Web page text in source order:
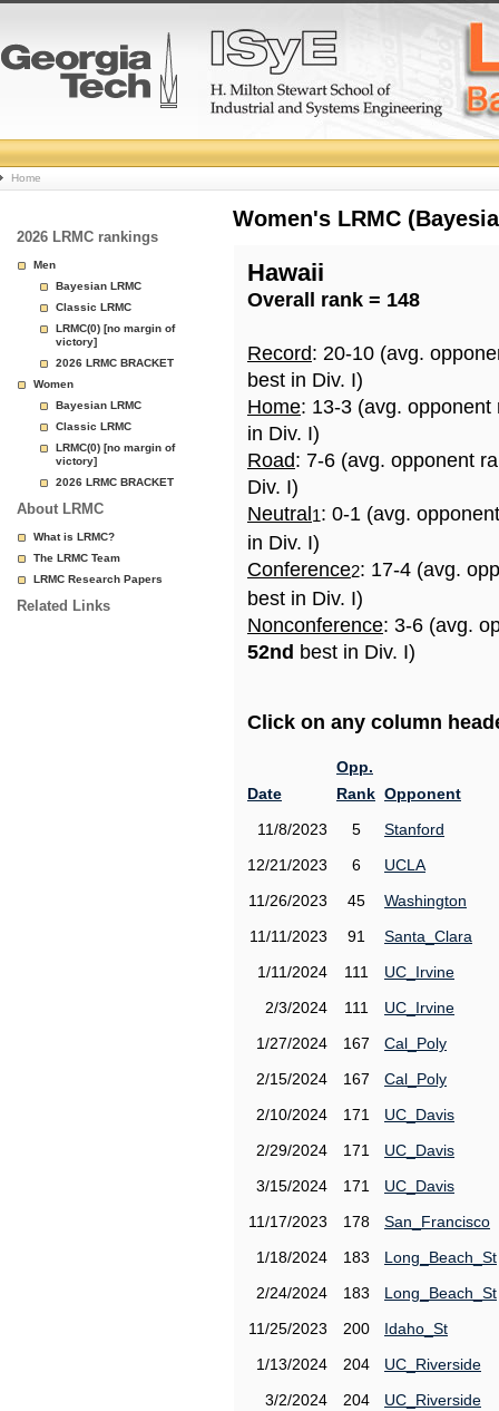
College
Basketball
Rankings
Page
Home
2026 LRMC rankings
Men
Bayesian LRMC
Classic LRMC
LRMC(0) [no margin of
victory]
2026 LRMC BRACKET
Women
Bayesian LRMC
Classic LRMC
LRMC(0) [no margin of
victory]
2026 LRMC BRACKET
About LRMC
What is LRMC?
The LRMC Team
LRMC Research Papers
Related Links
Women's LRMC
Hawaii
Overall rank = 148
Record: 20-10 (avg.
best in Div. I)
Home: 13-3 (avg.
in Div. I)
Road: 7-6 (avg. opponent
Div. I)
Neutral 1: 0-1 (avg.
in Div. I)
Conference2: 17-4 (avg.
best in Div. I)
Nonconference: 3-6 (avg.
52nd best in Div. I)
Click on any column
Date
Opp.
Rank Opponent
11/8/2023
5
Stanford
12/21/2023
6
UCLA
11/26/2023
45
Washington
11/11/2023
91
Santa_Clara
1/11/2024
111
UC_Irvine
2/3/2024
111
UC_Irvine
1/27/2024
167
Cal_Poly
2/15/2024
167
Cal_Poly
2/10/2024
171
UC_Davis
2/29/2024
171
UC_Davis
3/15/2024
171
UC_Davis
11/17/2023
178
San_Francisco
1/18/2024
183
Long_Beach_St
2/24/2024
183
Long_Beach_St
11/25/2023
200
Idaho_St
1/13/2024
204
UC_Riverside
3/2/2024
204
UC_Riverside